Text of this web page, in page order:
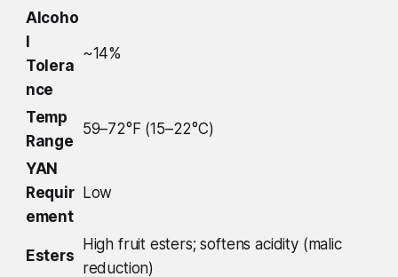
Alcoho
l
Tolera
nce
~14%
Temp
Range
59–72°F (15–22°C)
YAN
Requir
ement
Low
Esters
High fruit esters; softens acidity (malic
reduction)